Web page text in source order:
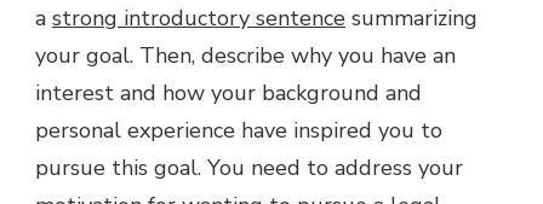
a strong introductory sentence summarizing
your goal. Then, describe why you have an
interest and how your background and
personal experience have inspired you to
pursue this goal. You need to address your